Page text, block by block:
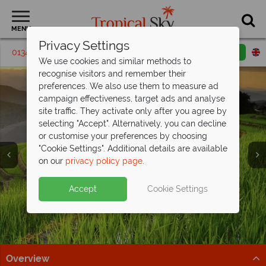
MENU
01342 395 297 Request a callback
Chiang Mai
Holidays in Thailand
Overview
Privacy Settings
We use cookies and similar methods to
recognise visitors and remember their
preferences. We also use them to measure ad
campaign effectiveness, target ads and analyse
site traffic. They activate only after you agree by
selecting "Accept". Alternatively, you can decline
or customise your preferences by choosing
"Cookie Settings". Additional details are available
on our privacy policy page.
Accept Cookie Settings